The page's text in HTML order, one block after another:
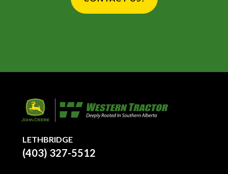
LETHBRIDGE
(403) 327-5512